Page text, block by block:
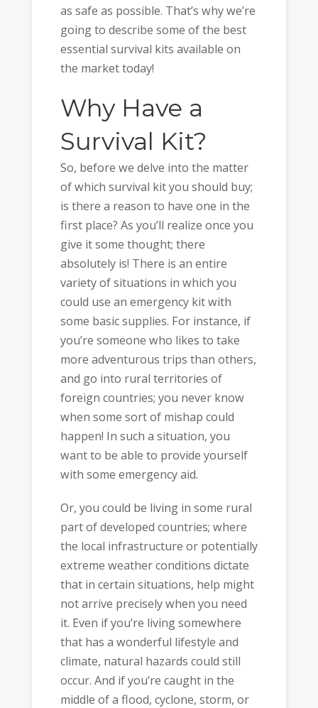
as safe as possible. That’s why we’re
going to describe some of the best
essential survival kits available on
the market today!
Why Have a
Survival Kit?
So, before we delve into the matter
of which survival kit you should buy;
is there a reason to have one in the
first place? As you’ll realize once you
give it some thought; there
absolutely is! There is an entire
variety of situations in which you
could use an emergency kit with
some basic supplies. For instance, if
you’re someone who likes to take
more adventurous trips than others,
and go into rural territories of
foreign countries; you never know
when some sort of mishap could
happen! In such a situation, you
want to be able to provide yourself
with some emergency aid.
Or, you could be living in some rural
part of developed countries; where
the local infrastructure or potentially
extreme weather conditions dictate
that in certain situations, help might
not arrive precisely when you need
it. Even if you’re living somewhere
that has a wonderful lifestyle and
climate, natural hazards could still
occur. And if you’re caught in the
middle of a flood, cyclone, storm, or